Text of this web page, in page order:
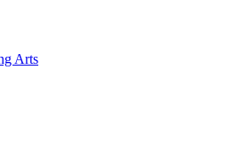
Arts